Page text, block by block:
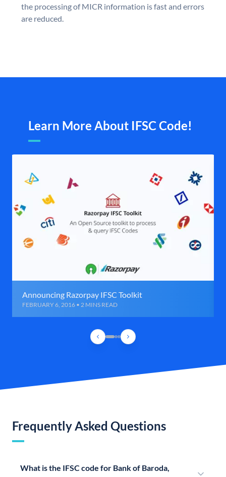
the processing of MICR information is fast and errors
are reduced.
Learn More About IFSC Code!
Announcing Razorpay IFSC Toolkit
FEBRUARY 6, 2016 • 2 MINS READ
Frequently Asked Questions
What is the IFSC code for Bank of Baroda,